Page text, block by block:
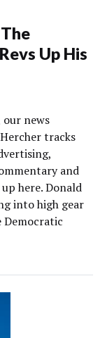
Up His
our news
tracks
and
here. Donald
into high gear
Democratic